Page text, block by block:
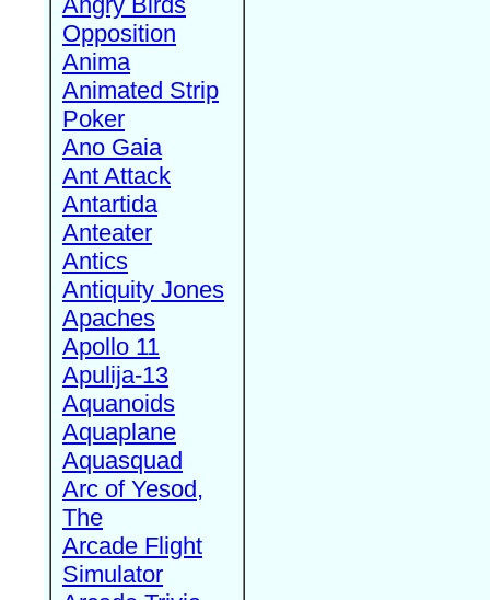
Opposition
Anima
Animated Strip
Poker
Ano Gaia
Ant Attack
Antartida
Anteater
Antics
Antiquity Jones
Apaches
Apollo 11
Apulija-13
Aquanoids
Aquaplane
Aquasquad
Arc of Yesod,
The
Arcade Flight
Simulator